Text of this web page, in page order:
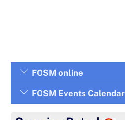
FOSM online
FOSM Events Calendar